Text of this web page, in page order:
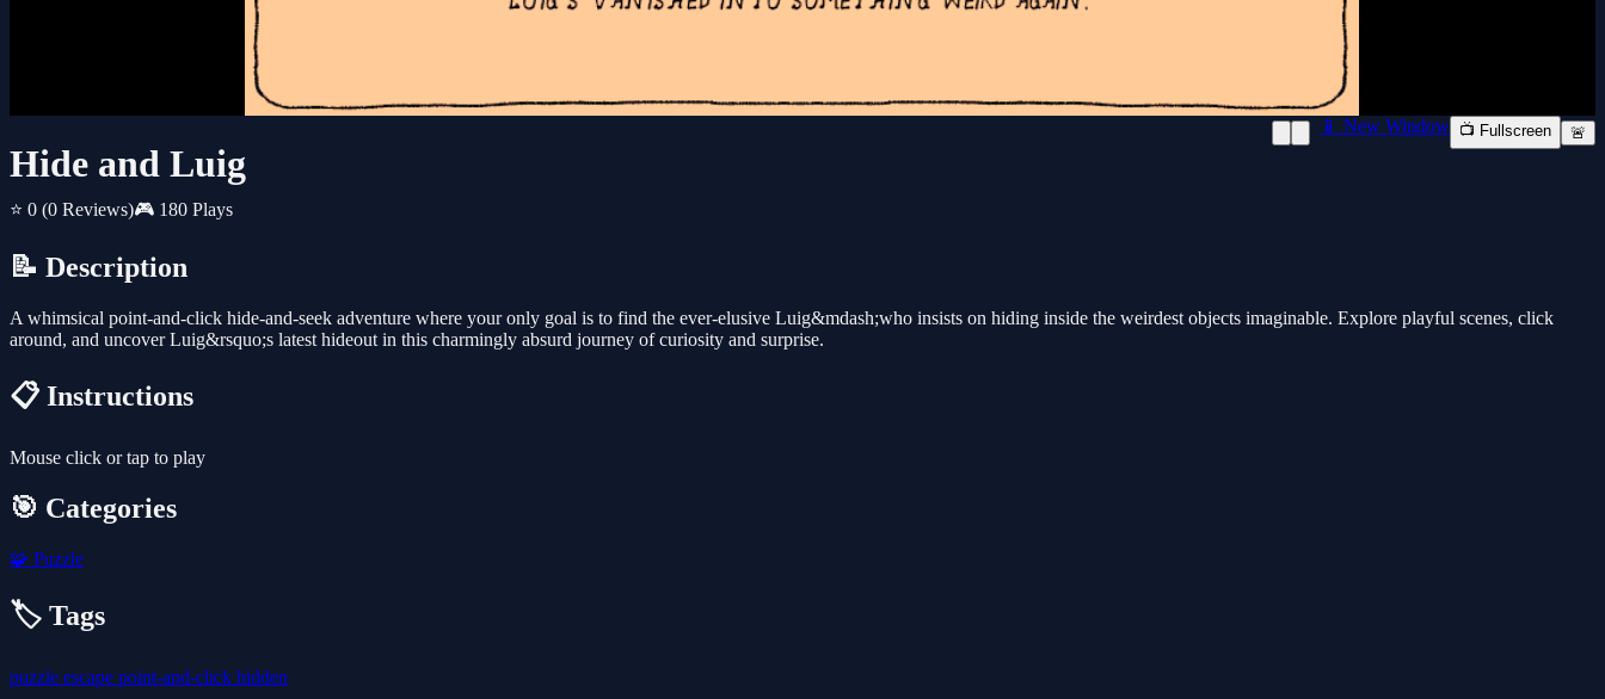
Hide and Luig
⭐ 0 (0 Reviews)🎮 180 Plays
📱 New Window 📺 Fullscreen 🚨
📝 Description
A whimsical point-and-click hide-and-seek adventure where your only goal is to find the ever-elusive Luig&mdash;who insists on hiding inside the weirdest objects imaginable. Explore playful scenes, click
around, and uncover Luig&rsquo;s latest hideout in this charmingly absurd journey of curiosity and surprise.
📋 Instructions
Mouse click or tap to play
🎯 Categories
🧩 Puzzle
🏷️ Tags
puzzle escape point-and-click hidden